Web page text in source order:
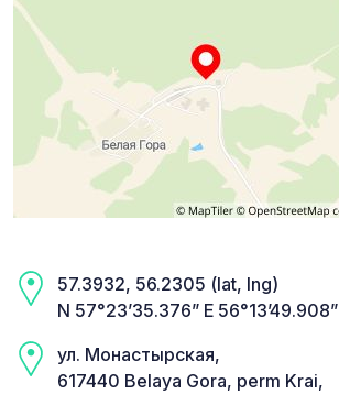
57.3932, 56.2305 (lat, lng)
N 57°23’35.376” E 56°13’49.908”
ул. Монастырская,
617440 Belaya Gora, perm Krai,